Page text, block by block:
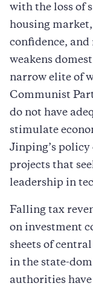
with the loss of
housing
confidence,
weakens
narrow elite of
Communist
do not have
stimulate
Jinping’s
projects that
leadership in
Falling tax
on investment
sheets of
in the state-
authorities have